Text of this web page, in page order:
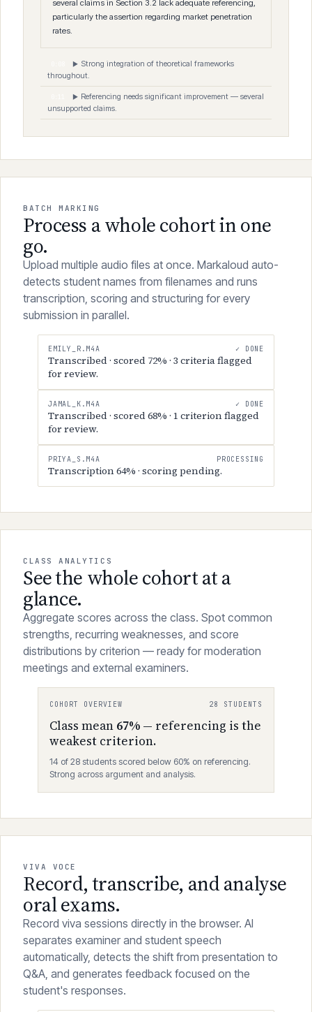
understanding📌of the theoretical landscape. However,
several claims in Section 3.2 lack adequate referencing,
particularly the
rates.
0:08 ▶ Strong integration of theoretical frameworks
throughout.
0:11 ▶ Referencing needs significant improvement — several
BATCH MARKING
Process a whole cohort in one
go.
Upload multiple audio files at once. Markaloud auto-
detects student names from filenames and runs
transcription, scoring and structuring for every
submission in parallel.
Transcribed · scored 72% · 3 criteria flagged
for review.
Transcribed · scored 68% · 1 criterion flagged
for review.
Transcription 64% · scoring pending.
CLASS ANALYTICS
See the whole cohort at a
glance.
Aggregate scores across the class. Spot common
strengths, recurring weaknesses, and score
distributions by criterion — ready for moderation
meetings and external examiners.
COHORT OVERVIEW
Class mean67%— referencing is the
weakest criterion.
VIVA VOCE
Record, transcribe, and analyse
oral exams.
Record viva sessions directly in the browser. AI
separates examiner and student speech
automatically, detects the shift from presentation to